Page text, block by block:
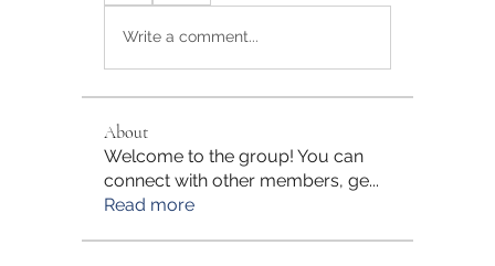
Write a comment...
About
Welcome to the group! You can
connect with other members, ge...
Read more